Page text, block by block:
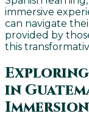
immersive
can navigate
provided by
this
in
Immersion